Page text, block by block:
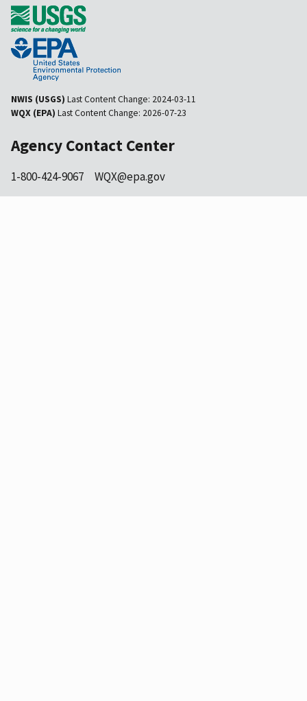
NWIS (USGS) Last Content Change: 2024-03-11
WQX (EPA) Last Content Change: 2026-07-23
Agency Contact Center
1-800-424-9067 WQX@epa.gov